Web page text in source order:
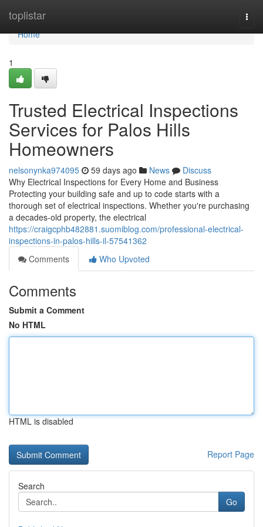
toplistar
Home
Home
1
Trusted Electrical Inspections
Services for Palos Hills
Homeowners
nelsonynka974095 59 days ago News
Discuss
Why Electrical Inspections for Every Home and Business
Protecting your building safe and up to code starts with a
thorough set of electrical inspections. Whether you're purchasing
a decades-old property, the electrical
https://craigcphb482881.suomiblog.com/professional-electrical-
inspections-in-palos-hills-il-57541362
Comments
Who Upvoted
Comments
Submit a Comment
No HTML
HTML is disabled
Report Page
Search
Go